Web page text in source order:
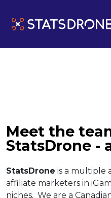
Meet the
StatsDrone -
StatsDrone is a multiple
affiliate marketers in
niches. We are a